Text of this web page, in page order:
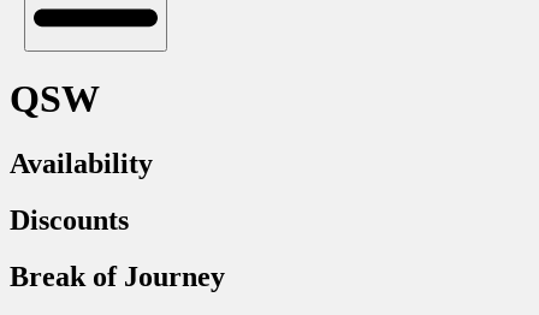
QSW
Availability
Discounts
Break of Journey